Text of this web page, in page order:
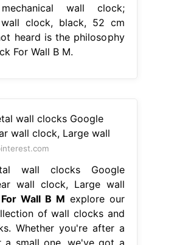
wall clock;
clock, black, 52 cm
heard is the philosophy
For Wall B M.
wall clocks Google
wall clock, Large wall
Wall B M explore our
of wall clocks and
Whether you're after a
a small one, we've got a